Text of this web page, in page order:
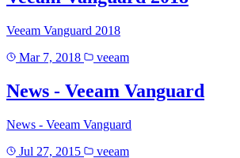
Veeam Vanguard 2018
Mar 7, 2018
veeam
News - Veeam Vanguard
News - Veeam Vanguard
Jul 27, 2015
veeam